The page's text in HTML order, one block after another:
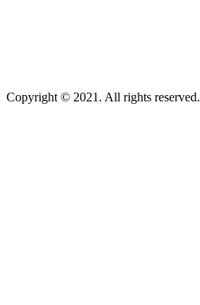
Copyright © 2021. All rights reserved.